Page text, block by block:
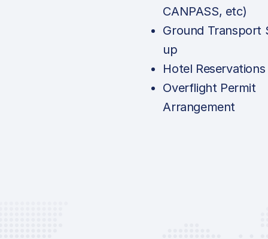
CANPASS, etc)
Ground Transport
up
Hotel Reservations
Overflight Permit
Arrangement